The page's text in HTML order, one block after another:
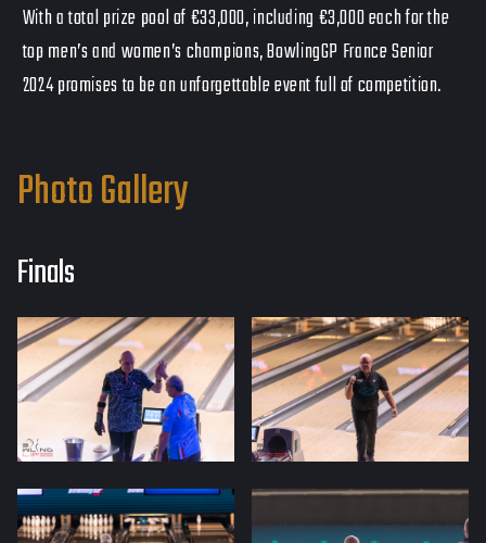
With a total prize pool of €33,000, including €3,000 each for the
top men’s and women’s champions, BowlingGP France Senior
2024 promises to be an unforgettable event full of competition.
Photo Gallery
Finals